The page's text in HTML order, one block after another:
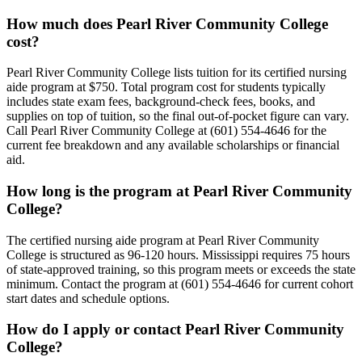
How much does Pearl River Community College
cost?
Pearl River Community College lists tuition for its certified nursing
aide program at $750. Total program cost for students typically
includes state exam fees, background-check fees, books, and
supplies on top of tuition, so the final out-of-pocket figure can vary.
Call Pearl River Community College at (601) 554-4646 for the
current fee breakdown and any available scholarships or financial
aid.
How long is the program at Pearl River Community
College?
The certified nursing aide program at Pearl River Community
College is structured as 96-120 hours. Mississippi requires 75 hours
of state-approved training, so this program meets or exceeds the state
minimum. Contact the program at (601) 554-4646 for current cohort
start dates and schedule options.
How do I apply or contact Pearl River Community
College?